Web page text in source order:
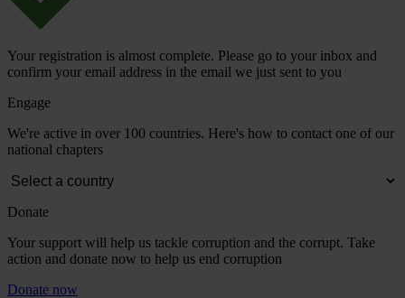
Your registration is almost complete. Please go to your inbox and
confirm your email address in the email we just sent to you
Engage
We're active in over 100 countries. Here's how to contact one of our
national chapters
Donate
Your support will help us tackle corruption and the corrupt. Take
action and donate now to help us end corruption
Donate now